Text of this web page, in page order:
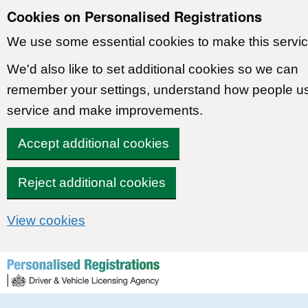
Cookies on Personalised Registrations
We use some essential cookies to make this
We'd also like to set additional cookies so we can
remember your settings, understand how people
service and make improvements.
Accept additional cookies
Reject additional cookies
View cookies
Skip to content